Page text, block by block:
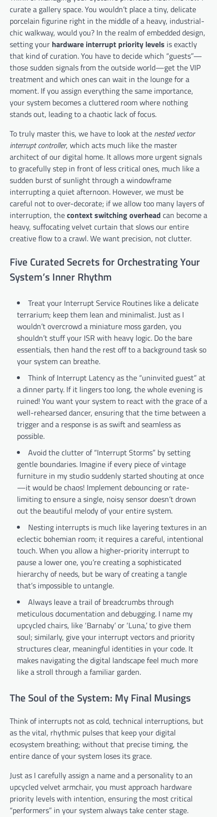
curate a gallery space. You wouldn’t place a tiny, delicate
porcelain figurine right in the middle of a heavy, industrial-
chic walkway, would you? In the realm of embedded design,
setting your hardware interrupt priority levels is exactly
that kind of curation. You have to decide which “guests”—
those sudden signals from the outside world—get the VIP
treatment and which ones can wait in the lounge for a
moment. If you assign everything the same importance,
your system becomes a cluttered room where nothing
stands out, leading to a chaotic lack of focus.
To truly master this, we have to look at the nested vector
interrupt controller, which acts much like the master
architect of our digital home. It allows more urgent signals
to gracefully step in front of less critical ones, much like a
sudden burst of sunlight through a windowframe
interrupting a quiet afternoon. However, we must be
careful not to over-decorate; if we allow too many layers of
interruption, thecontext switching overhead can become a
heavy, suffocating velvet curtain that slows our entire
creative flow to a crawl. We want precision, not clutter.
Five Curated Secrets for Orchestrating Your
System’s Inner Rhythm
Treat your Interrupt Service Routines like a delicate
terrarium; keep them lean and minimalist. Just as I
wouldn’t overcrowd a miniature moss garden, you
shouldn’t stuff your ISR with heavy logic. Do the bare
essentials, then hand the rest off to a background task so
your system can breathe.
Think of Interrupt Latency as the “uninvited guest” at
a dinner party. If it lingers too long, the whole evening is
ruined! You want your system to react with the grace of a
well-rehearsed dancer, ensuring that the time between a
trigger and a response is as swift and seamless as
possible.
Avoid the clutter of “Interrupt Storms” by setting
gentle boundaries. Imagine if every piece of vintage
furniture in my studio suddenly started shouting at once
—it would be chaos! Implement debouncing or rate-
limiting to ensure a single, noisy sensor doesn’t drown
out the beautiful melody of your entire system.
Nesting interrupts is much like layering textures in an
eclectic bohemian room; it requires a careful, intentional
touch. When you allow a higher-priority interrupt to
pause a lower one, you’re creating a sophisticated
hierarchy of needs, but be wary of creating a tangle
that’s impossible to untangle.
Always leave a trail of breadcrumbs through
meticulous documentation and debugging. I name my
upcycled chairs, like ‘Barnaby’ or ‘Luna,’ to give them
soul; similarly, give your interrupt vectors and priority
structures clear, meaningful identities in your code. It
makes navigating the digital landscape feel much more
like a stroll through a familiar garden.
The Soul of the System: My Final Musings
Think of interrupts not as cold, technical interruptions, but
as the vital, rhythmic pulses that keep your digital
ecosystem breathing; without that precise timing, the
entire dance of your system loses its grace.
Just as I carefully assign a name and a personality to an
upcycled velvet armchair, you must approach hardware
priority levels with intention, ensuring the most critical
“performers” in your system always take center stage.